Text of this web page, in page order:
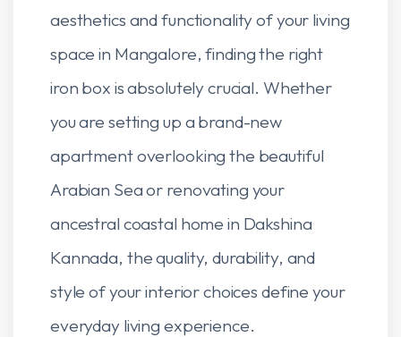
aesthetics and functionality of your living
space in Mangalore, finding the right
iron box is absolutely crucial. Whether
you are setting up a brand-new
apartment overlooking the beautiful
Arabian Sea or renovating your
ancestral coastal home in Dakshina
Kannada, the quality, durability, and
style of your interior choices define your
everyday living experience.